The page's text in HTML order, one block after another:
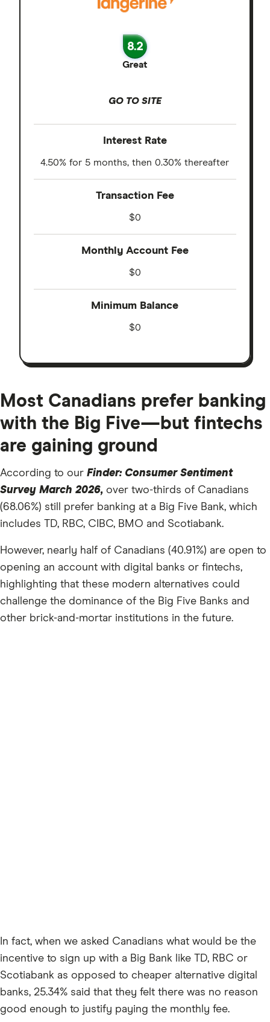
8.2
Great
GO TO SITE
Interest Rate
4.50% for 5 months, then 0.30% thereafter
Transaction Fee
$0
Monthly Account Fee
$0
Minimum Balance
$0
Most Canadians prefer banking
with the Big Five—but fintechs
are gaining ground
According to our Finder: Consumer Sentiment
Survey March 2026, over two-thirds of Canadians
(68.06%) still prefer banking at a Big Five Bank, which
includes TD, RBC, CIBC, BMO and Scotiabank.
However, nearly half of Canadians (40.91%) are open to
opening an account with digital banks or fintechs,
highlighting that these modern alternatives could
challenge the dominance of the Big Five Banks and
other brick-and-mortar institutions in the future.
In fact, when we asked Canadians what would be the
incentive to sign up with a Big Bank like TD, RBC or
Scotiabank as opposed to cheaper alternative digital
banks, 25.34% said that they felt there was no reason
good enough to justify paying the monthly fee.